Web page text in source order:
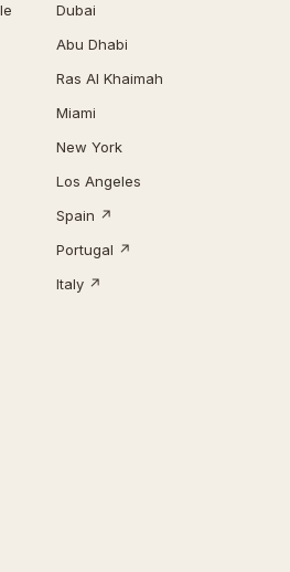
Dubai
Abu Dhabi
Ras Al Khaimah
Miami
New York
Los Angeles
Spain ↗
Portugal ↗
Italy ↗